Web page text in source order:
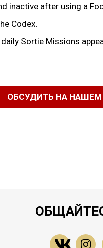
inactive after using a
Codex.
Sortie Missions
ОБСУДИТЬ НА